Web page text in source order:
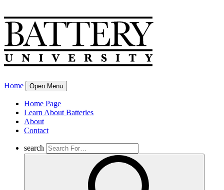
Home Open Menu
Home Page
Learn About Batteries
About
Contact
search